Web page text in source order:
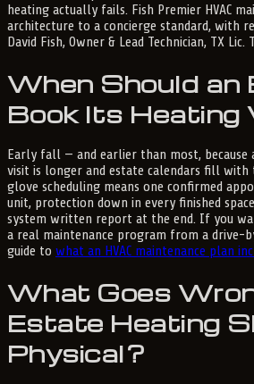
heating actually fails. Fish Premier HVAC
architecture to a concierge standard, with
David Fish, Owner & Lead Technician, TX Lic.
When Should an
Book Its Heating
Early fall — and earlier than most,
visit is longer and estate calendars fill with
glove scheduling means one confirmed
unit, protection down in every finished
system written report at the end. If you
a real maintenance program from a drive-
guide to what an HVAC maintenance plan
What Goes
Estate Heating
Physical?